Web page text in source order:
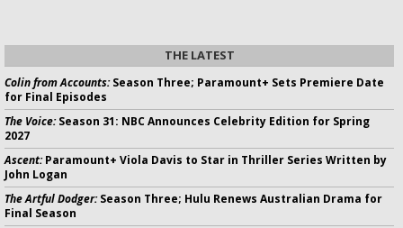
THE LATEST
Colin from Accounts:Season Three; Paramount+ Sets Premiere Date
for Final Episodes
The Voice:Season 31: NBC Announces Celebrity Edition for Spring
2027
Ascent:Paramount+ Viola Davis to Star in Thriller Series Written by
John Logan
The Artful Dodger:Season Three; Hulu Renews Australian Drama for
Final Season